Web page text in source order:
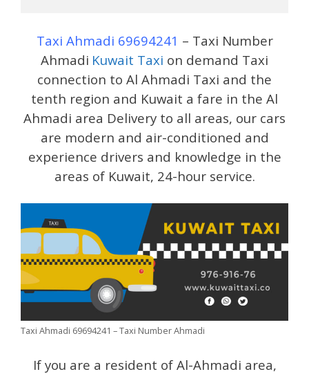
Taxi Ahmadi 69694241 – Taxi Number
Ahmadi Kuwait Taxi on demand Taxi
connection to Al Ahmadi Taxi and the
tenth region and Kuwait a fare in the Al
Ahmadi area Delivery to all areas, our cars
are modern and air-conditioned and
experience drivers and knowledge in the
areas of Kuwait, 24-hour service.
Taxi Ahmadi 69694241 – Taxi Number Ahmadi
If you are a resident of Al-Ahmadi area,